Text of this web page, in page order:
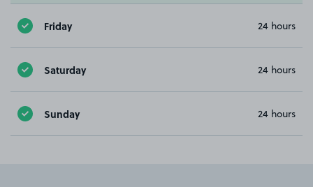
Friday 24 hours
Saturday 24 hours
Sunday 24 hours